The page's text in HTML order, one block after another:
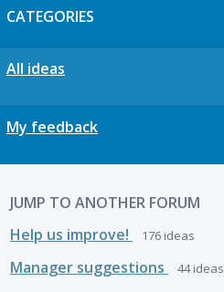
CATEGORIES
All ideas
My feedback
JUMP TO ANOTHER FORUM
Help us improve!
176 ideas
Manager suggestions 44ideas